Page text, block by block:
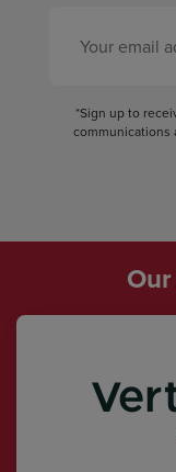
*Sign up to
communications